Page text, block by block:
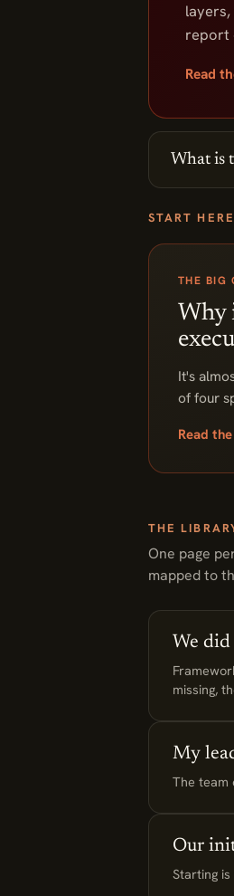
report
Read
What is
START HERE
THE BIG
Why
It's
of four
Read
THE
One page
mapped to
We
missing,
My
The team
Our
Starting